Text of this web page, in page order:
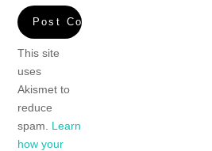
This site
uses
Akismet to
reduce
spam. Learn
how your